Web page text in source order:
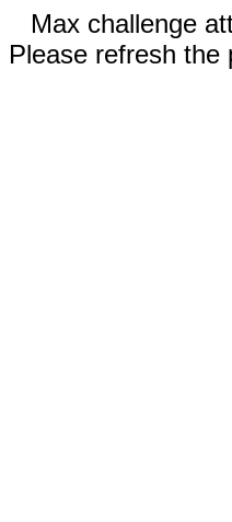
Max challenge
Please refresh the